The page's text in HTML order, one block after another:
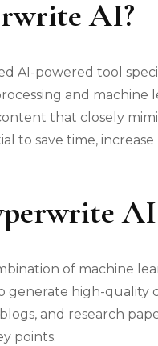
AI?
AI-powered tool
and
that closely
to save time,
of machine
generate high-quality
and research
points.